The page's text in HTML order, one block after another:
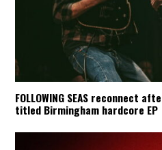
FOLLOWING SEAS reconnect
titled Birmingham hardcore EP